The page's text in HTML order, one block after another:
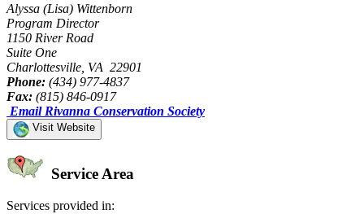
Alyssa (Lisa) Wittenborn
Program Director
1150 River Road
Suite One
Charlottesville, VA 22901
Phone: (434) 977-4837
Fax: (815) 846-0917
Email Rivanna Conservation Society
Visit Website
Service Area
Services provided in: